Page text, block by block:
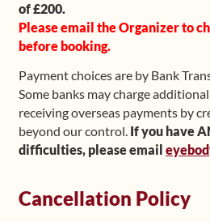
of £200.
Please email the Organizer to
before booking.
Payment choices are by Bank
Some banks may charge
receiving overseas payments by
beyond our control. If you have
difficulties, please email
Cancellation Policy